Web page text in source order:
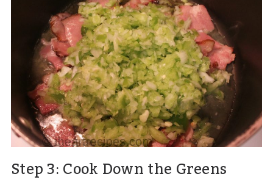
Step 3: Cook Down the Greens